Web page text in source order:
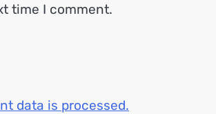
time I comment.
data is processed.